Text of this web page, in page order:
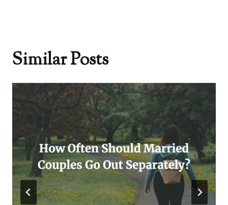
Similar Posts